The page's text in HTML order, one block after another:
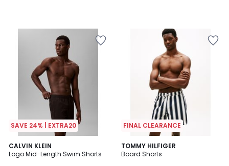
SAVE 24% | EXTRA20
CALVIN KLEIN
Logo Mid-Length Swim Shorts
2
Colours
FINAL CLEARANCE
TOMMY HILFIGER
Board Shorts
3
Colours